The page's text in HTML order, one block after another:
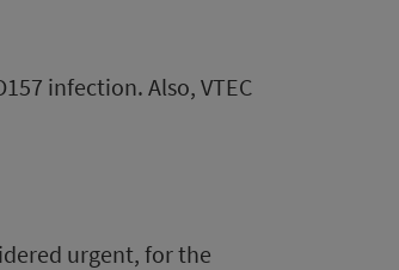
infection. Also, VTEC
urgent, for the